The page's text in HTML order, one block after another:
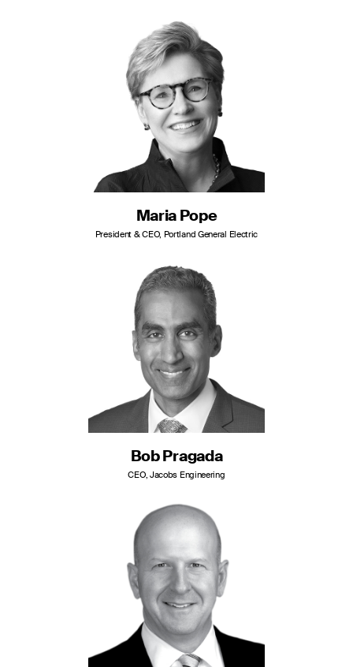
Maria Pope
President & CEO, Portland General Electric
Bob Pragada
CEO, Jacobs Engineering